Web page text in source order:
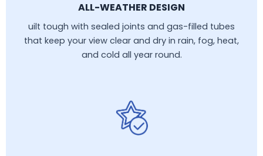
ALL-WEATHER DESIGN
uilt tough with sealed joints and gas-filled tubes
that keep your view clear and dry in rain, fog, heat,
and cold all year round.